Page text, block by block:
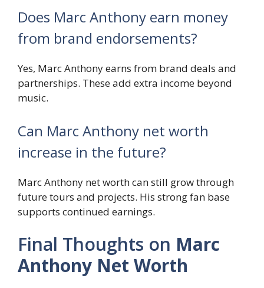
Does Marc Anthony earn money
from brand endorsements?
Yes, Marc Anthony earns from brand deals and
partnerships. These add extra income beyond
music.
Can Marc Anthony net worth
increase in the future?
Marc Anthony net worth can still grow through
future tours and projects. His strong fan base
supports continued earnings.
Final Thoughts on Marc
Anthony Net Worth